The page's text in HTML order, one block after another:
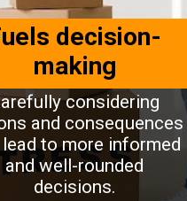
decision-
making
considering
and consequences
to more informed
and well-rounded
decisions.